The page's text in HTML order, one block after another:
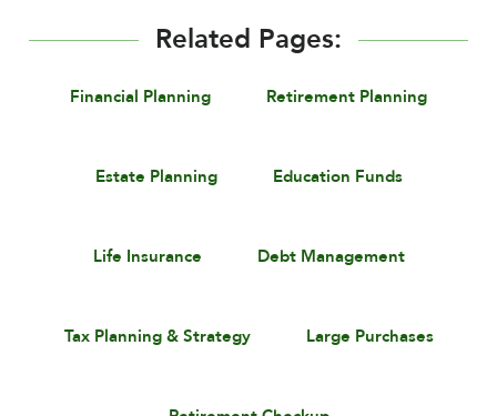
Related Pages:
Financial Planning Retirement Planning
Estate Planning Education Funds
Life Insurance Debt Management
Tax Planning & Strategy Large Purchases